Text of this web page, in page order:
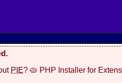
PIE? 🥧 PHP Installer for